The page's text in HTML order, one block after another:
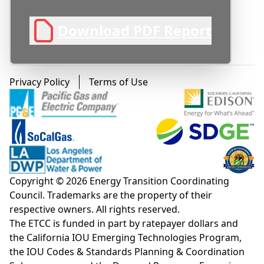
associated carbon emissions), installed cost
comparisons, observed operational issues,
The shared configuration (where one 80-
gallon HPWH per four single occupant
apartments replaces individual 50 gallon
units per apartment) offers reduced
construction costs, reduced energy usage
and carbon emissions, and lower water
heating utility costs at the expense of higher
likelihood of hot water runouts due to
coincident hot water loads.
Load-shifting operation biasing HPWH
operation to mid-day periods with high
Footer menu
Privacy Policy Terms of Use
Copyright © 2026 Energy Transition Coordinating
Council. Trademarks are the property of their
respective owners. All rights reserved.
The ETCC is funded in part by ratepayer dollars and
the California IOU Emerging Technologies Program,
the IOU Codes & Standards Planning & Coordination